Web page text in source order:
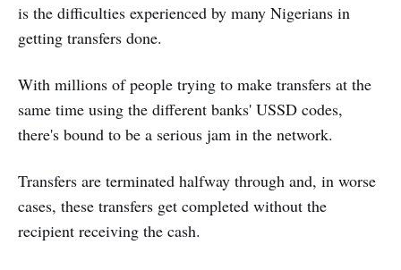
is the difficulties experienced by many Nigerians in
getting transfers done.
With millions of people trying to make transfers at the
same time using the different banks' USSD codes,
there's bound to be a serious jam in the network.
Transfers are terminated halfway through and, in worse
cases, these transfers get completed without the
recipient receiving the cash.